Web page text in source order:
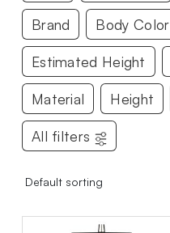
Brand Body Color
Estimated Height
Material Height
All filters